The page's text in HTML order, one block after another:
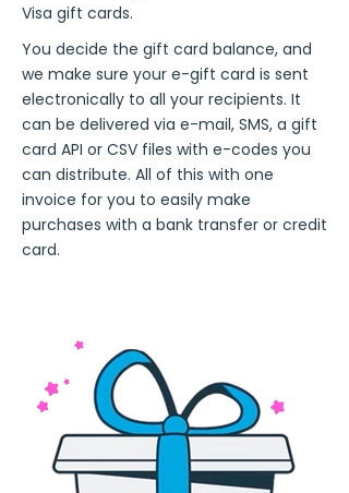
Visa gift cards.
You decide the gift card balance, and
we make sure your e-gift card is sent
electronically to all your recipients. It
can be delivered via e-mail, SMS, a gift
card API or CSV files with e-codes you
can distribute. All of this with one
invoice for you to easily make
purchases with a bank transfer or credit
card.